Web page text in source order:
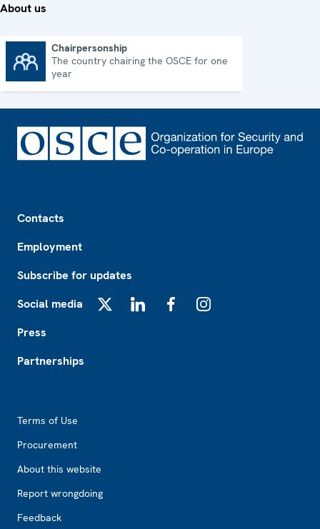
About us
Chairpersonship
The country chairing the OSCE for one
year
Contacts
Employment
Subscribe for updates
Social media
Press
Partnerships
Terms of Use
Procurement
About this website
Report wrongdoing
Feedback